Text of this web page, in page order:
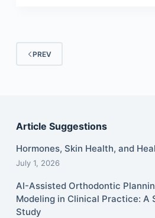
PREV
Article Suggestions
Hormones, Skin Health, and
July 1, 2026
AI-Assisted Orthodontic
Modeling in Clinical Practice: A
Study